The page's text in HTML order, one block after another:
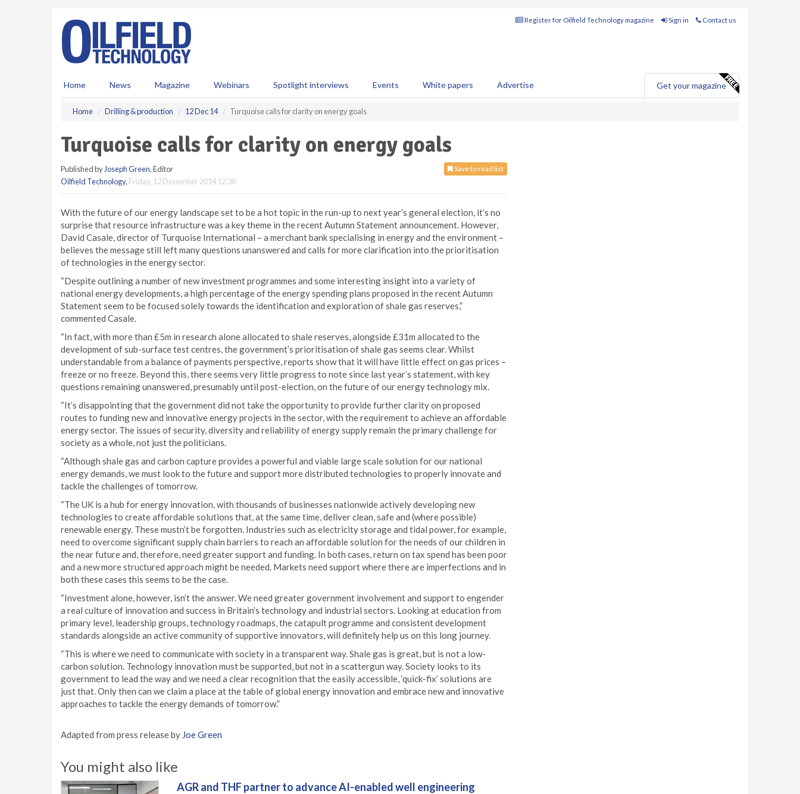
Register for Oilfield Technology magazine Sign in Contact us
Home News Magazine Webinars Spotlight interviews Events White papers Advertise Get your magazine
Home Drilling & production 12 Dec 14 Turquoise calls for clarity on energy goals
Turquoise calls for clarity on energy goals
Save to read list
Published by Joseph Green, Editor
Oilfield Technology, Friday, 12 December 2014 12:30
With the future of our energy landscape set to be a hot topic in the run-up to next year’s general election, it’s no
surprise that resource infrastructure was a key theme in the recent Autumn Statement announcement. However,
David Casale, director of Turquoise International – a merchant bank specialising in energy and the environment –
believes the message still left many questions unanswered and calls for more clarification into the prioritisation
of technologies in the energy sector.
“Despite outlining a number of new investment programmes and some interesting insight into a variety of
national energy developments, a high percentage of the energy spending plans proposed in the recent Autumn
Statement seem to be focused solely towards the identification and exploration of shale gas reserves,”
commented Casale.
“In fact, with more than £5m in research alone allocated to shale reserves, alongside £31m allocated to the
development of sub-surface test centres, the government’s prioritisation of shale gas seems clear. Whilst
understandable from a balance of payments perspective, reports show that it will have little effect on gas prices –
freeze or no freeze. Beyond this, there seems very little progress to note since last year’s statement, with key
questions remaining unanswered, presumably until post-election, on the future of our energy technology mix.
“It’s disappointing that the government did not take the opportunity to provide further clarity on proposed
routes to funding new and innovative energy projects in the sector, with the requirement to achieve an affordable
energy sector. The issues of security, diversity and reliability of energy supply remain the primary challenge for
society as a whole, not just the politicians.
“Although shale gas and carbon capture provides a powerful and viable large scale solution for our national
energy demands, we must look to the future and support more distributed technologies to properly innovate and
tackle the challenges of tomorrow.
“The UK is a hub for energy innovation, with thousands of businesses nationwide actively developing new
technologies to create affordable solutions that, at the same time, deliver clean, safe and (where possible)
renewable energy. These mustn’t be forgotten. Industries such as electricity storage and tidal power, for example,
need to overcome significant supply chain barriers to reach an affordable solution for the needs of our children in
the near future and, therefore, need greater support and funding. In both cases, return on tax spend has been poor
and a new more structured approach might be needed. Markets need support where there are imperfections and in
both these cases this seems to be the case.
“Investment alone, however, isn’t the answer. We need greater government involvement and support to engender
a real culture of innovation and success in Britain’s technology and industrial sectors. Looking at education from
primary level, leadership groups, technology roadmaps, the catapult programme and consistent development
standards alongside an active community of supportive innovators, will definitely help us on this long journey.
“This is where we need to communicate with society in a transparent way. Shale gas is great, but is not a low-
carbon solution. Technology innovation must be supported, but not in a scattergun way. Society looks to its
government to lead the way and we need a clear recognition that the easily accessible, ‘quick-fix’ solutions are
just that. Only then can we claim a place at the table of global energy innovation and embrace new and innovative
approaches to tackle the energy demands of tomorrow.”
Adapted from press release by Joe Green
You might also like
AGR and THF partner to advance AI-enabled well engineering